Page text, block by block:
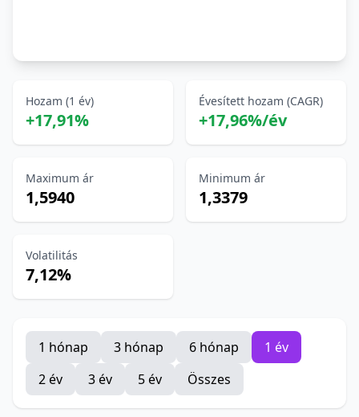
Hozam (1 év)
+17,91%
Évesített hozam (CAGR)
+17,96%/év
Maximum ár
1,5940
Minimum ár
1,3379
Volatilitás
7,12%
1 hónap 3 hónap 6 hónap
1 év
2 év
3 év 5 év Összes